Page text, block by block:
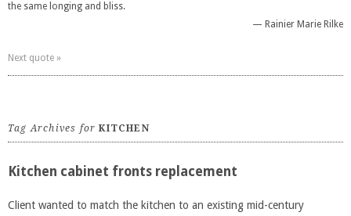
the same longing and bliss.
— Rainier Marie Rilke
Next quote »
Tag Archives forKITCHEN
Kitchen cabinet fronts replacement
Client wanted to match the kitchen to an existing mid-century